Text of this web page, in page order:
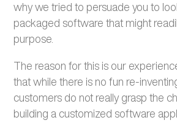
why we tried to persuade you to
packaged software that might
purpose.
The reason for this is our
that while there is no fun re-
customers do not really grasp the
building a customized software